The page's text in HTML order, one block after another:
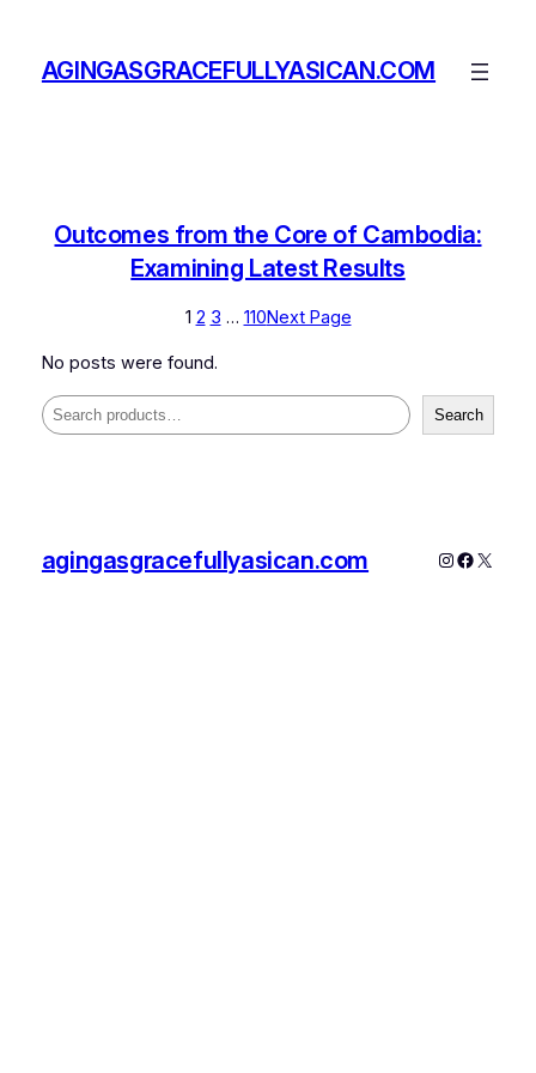
content
AGINGASGRACEFULLYASICAN.COM
Outcomes from the Core of Cambodia:
Examining Latest Results
1 2 3 … 110Next Page
No posts were found.
Search Search
agingasgracefullyasican.com Instagram
X